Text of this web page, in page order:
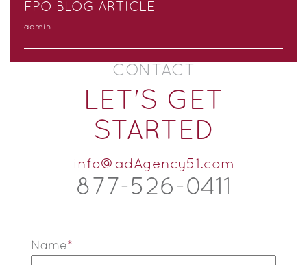
FPO BLOG ARTICLE
admin
CONTACT
LET'S GET
STARTED
info@adAgency51.com
877-526-0411
Name*